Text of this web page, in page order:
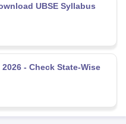
UBSE Syllabus
- Check State-Wise